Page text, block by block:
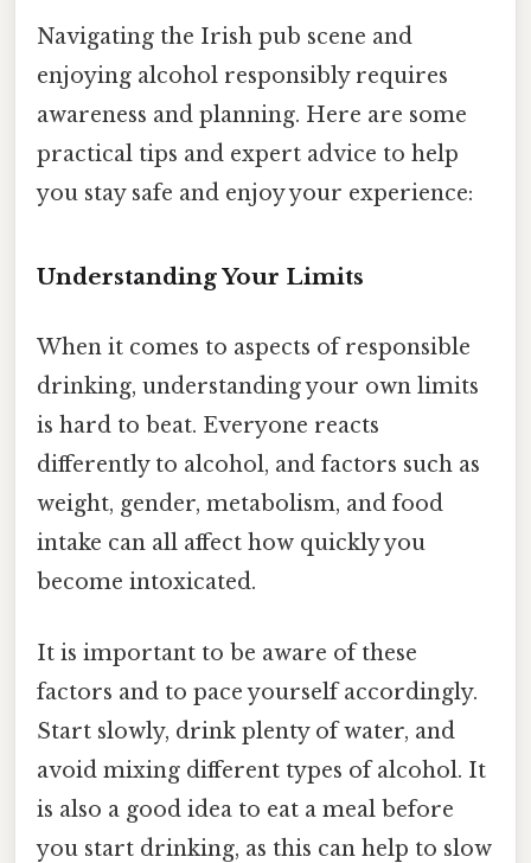
Navigating the Irish pub scene and
enjoying alcohol responsibly requires
awareness and planning. Here are some
practical tips and expert advice to help
you stay safe and enjoy your experience:
Understanding Your Limits
When it comes to aspects of responsible
drinking, understanding your own limits
is hard to beat. Everyone reacts
differently to alcohol, and factors such as
weight, gender, metabolism, and food
intake can all affect how quickly you
become intoxicated.
It is important to be aware of these
factors and to pace yourself accordingly.
Start slowly, drink plenty of water, and
avoid mixing different types of alcohol. It
is also a good idea to eat a meal before
you start drinking, as this can help to slow